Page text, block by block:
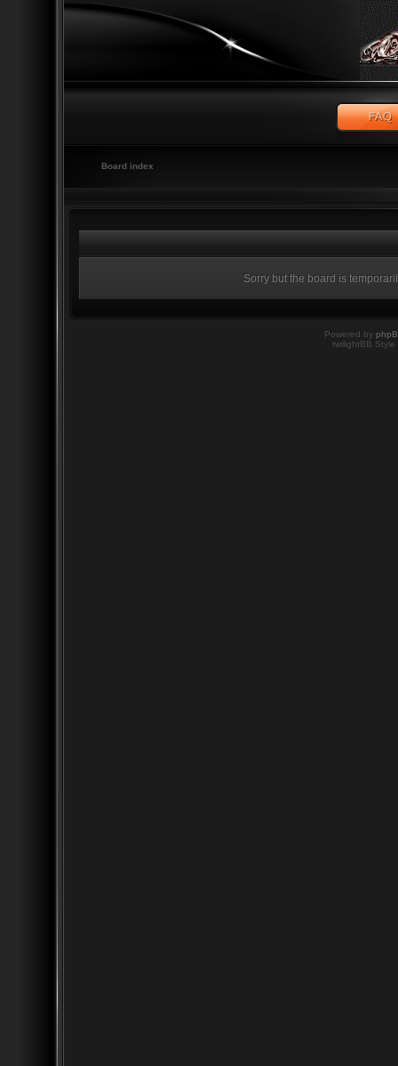
Board index
Sorry but the board is
Powered by
twilightBB